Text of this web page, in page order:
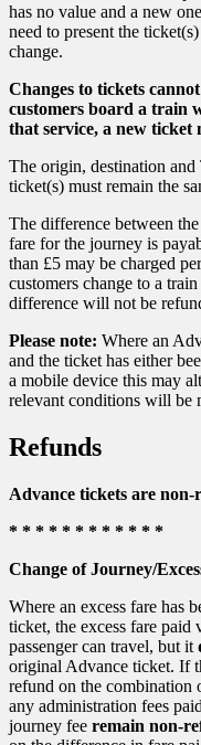
has no value and a new
need to present the
change.
Changes to tickets
customers board a train
that service, a new ticket
The origin, destination
ticket(s) must remain the
The difference between
fare for the journey is
than £5 may be charged
customers change to a
difference will not be
Please note: Where an
and the ticket has either
a mobile device this may
relevant conditions will be
Refunds
Advance tickets are non-
* * * * * * * * * * * *
Change of Journey/
Where an excess fare has
ticket, the excess fare paid
passenger can travel, but it
original Advance ticket. If
refund on the combination
any administration fees
journey fee remain non-